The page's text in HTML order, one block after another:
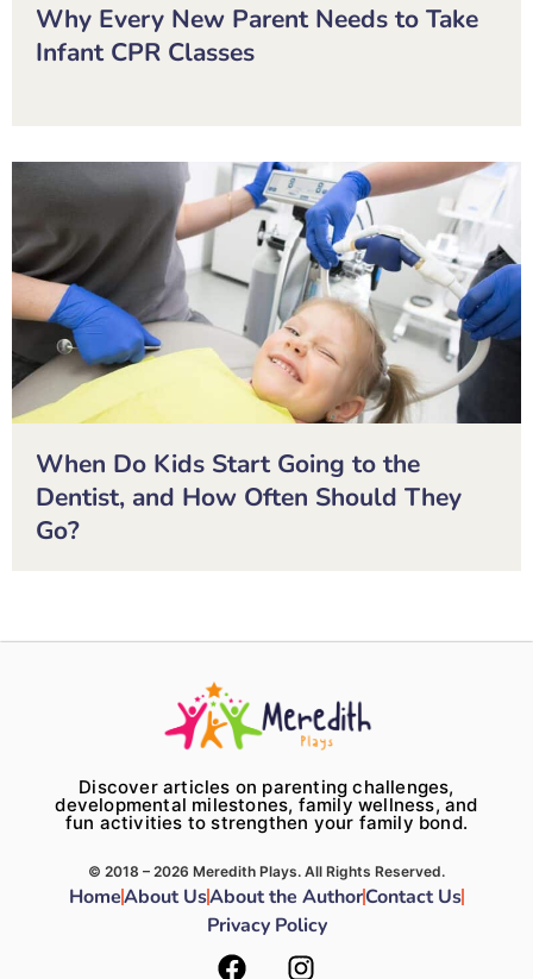
Why Every New Parent Needs to Take
Infant CPR Classes
When Do Kids Start Going to the
Dentist, and How Often Should They
Go?
Discover articles on parenting challenges,
developmental milestones, family wellness, and
fun activities to strengthen your family bond.
© 2018 – 2026 Meredith Plays. All Rights Reserved.
HomeAbout UsAbout the AuthorContact Us
Privacy Policy